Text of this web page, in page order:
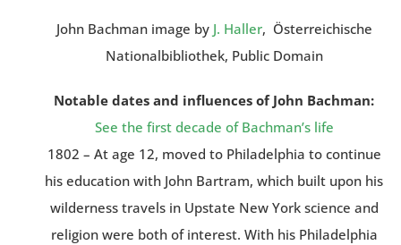
John Bachman image by J. Haller, Österreichische
Nationalbibliothek, Public Domain
Notable dates and influences of John Bachman:
See the first decade of Bachman’s life
1802 – At age 12, moved to Philadelphia to continue
his education with John Bartram, which built upon his
wilderness travels in Upstate New York science and
religion were both of interest. With his Philadelphia